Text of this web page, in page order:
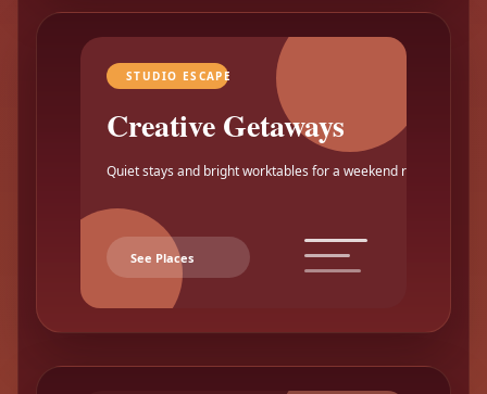
STUDIO ESCAPE
Creative Getaways
Quiet stays and bright worktables for a weekend reset.
See Places